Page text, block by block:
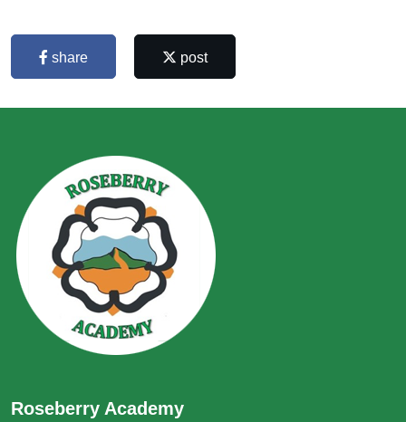
share post
Roseberry Academy